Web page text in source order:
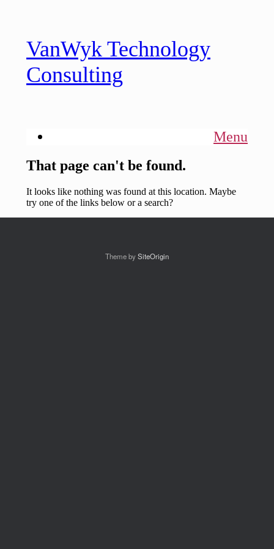
Theme bySiteOrigin